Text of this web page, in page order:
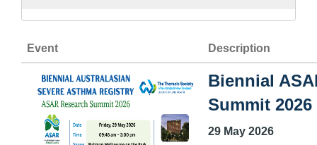
Event Description
Biennial
Summit 2026
29 May 2026